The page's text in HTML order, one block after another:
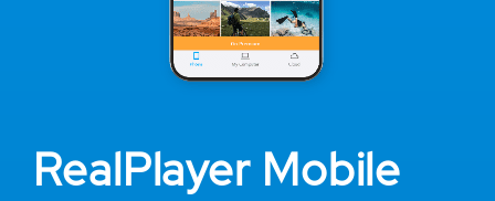
RealPlayer Mobile